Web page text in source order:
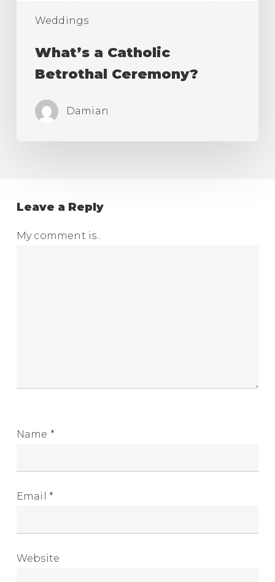
Weddings
What’s a Catholic
Betrothal Ceremony?
Damian
Leave a Reply
My comment is..
Name *
Email *
Website